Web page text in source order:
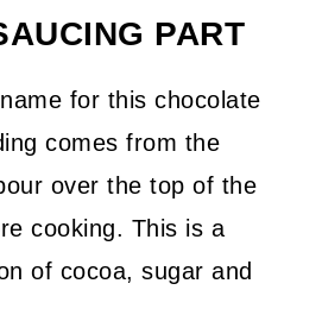
PART
for this chocolate
comes from the
over the top of the
cooking. This is a
of cocoa, sugar and